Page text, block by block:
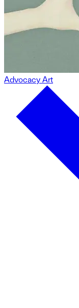
Advocacy Art